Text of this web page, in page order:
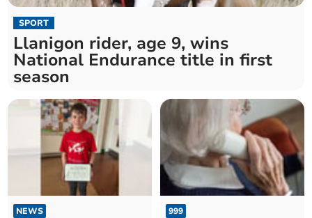
SPORT
Llanigon rider, age 9, wins
National Endurance title in first
season
NEWS 999